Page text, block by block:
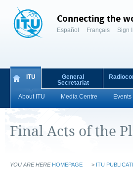
Connecting the
Español Français Sign
ITU
About ITU Media Centre Events
General
Secretariat
Final Acts of the
YOU ARE HERE HOMEPAGE > ITU